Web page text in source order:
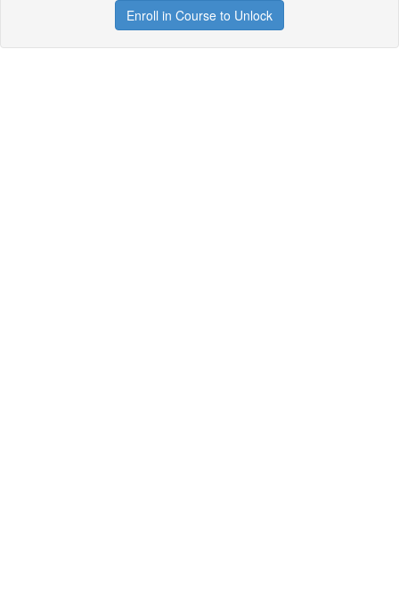
Enroll in Course to Unlock